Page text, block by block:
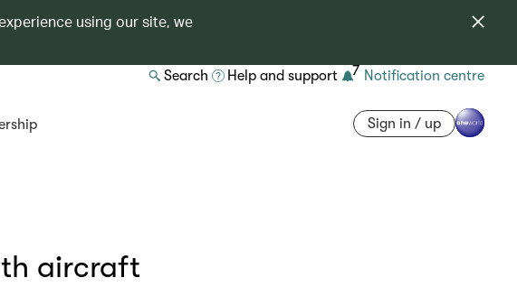
using our site, we
Search Help and support 7 Notification centre
Sign in / up
aircraft